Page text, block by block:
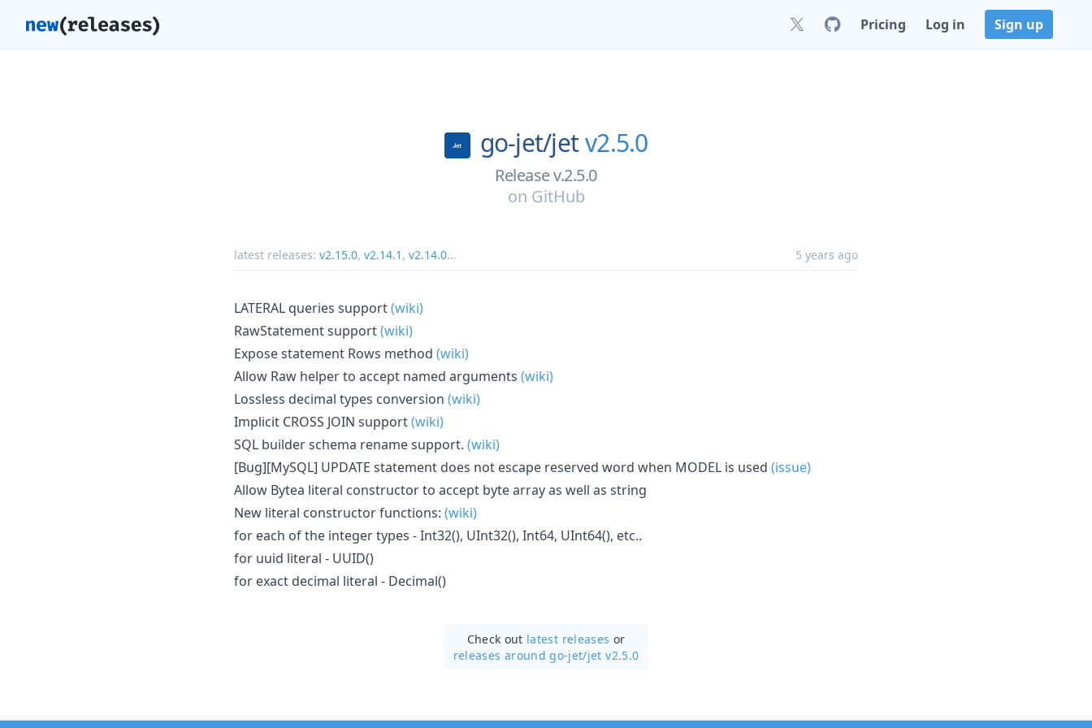
Pricing Log in Sign up
go-jet/jetv2.5.0
Release v.2.5.0
on GitHub
latest releases: v2.15.0, v2.14.1 , v2.14.0... 5 years ago
LATERAL queries support(wiki)
RawStatement support(wiki)
Expose statement Rows method (wiki)
Allow Raw helper to accept named arguments (wiki)
Lossless decimal types conversion (wiki)
Implicit CROSS JOIN support(wiki)
SQL builder schema rename support. (wiki)
[Bug][MySQL] UPDATE statement does not escape reserved word when MODEL is used (issue)
Allow Bytea literal constructor to accept byte array as well as string
New literal constructor functions: (wiki)
for each of the integer types - Int32(), UInt32(), Int64, UInt64(), etc..
for uuid literal - UUID()
for exact decimal literal - Decimal()
Check out latest releases or
releases around go-jet/jet v2.5.0